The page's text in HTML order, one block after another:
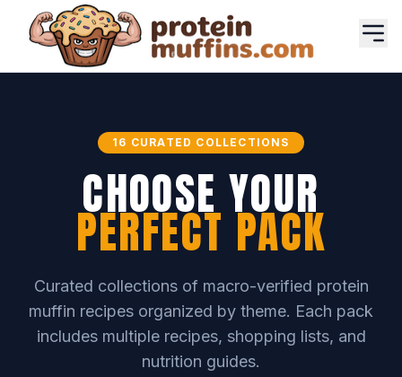
16 CURATED COLLECTIONS
CHOOSE YOUR
PERFECT PACK
Curated collections of macro-verified protein
muffin recipes organized by theme. Each pack
includes multiple recipes, shopping lists, and
nutrition guides.